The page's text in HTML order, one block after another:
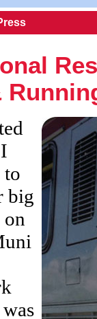
to
big
on